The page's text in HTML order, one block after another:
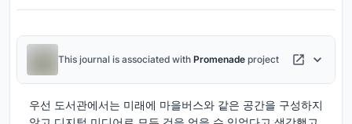
This journal is associated with Promenade project
우선 도서관에서는 미래에 마을버스와 같은 공간을 구성하지